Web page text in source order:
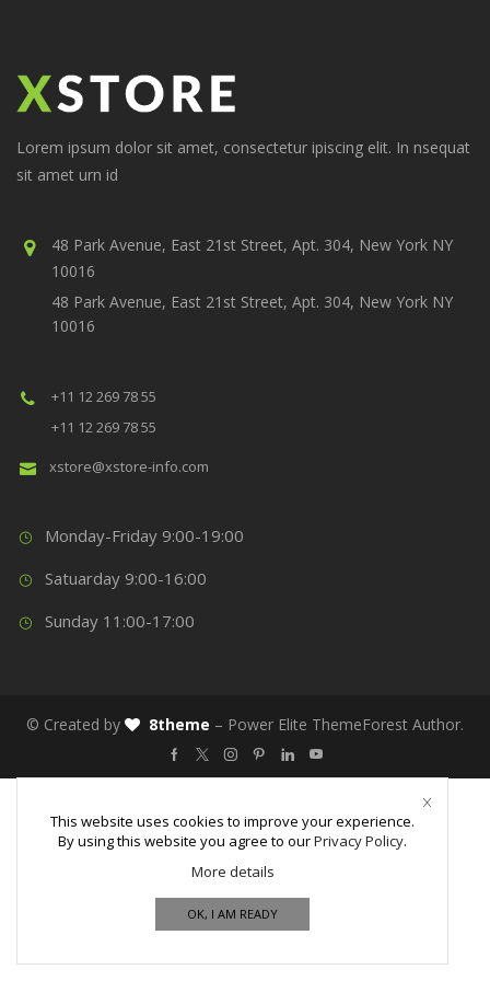
Lorem ipsum dolor sit amet, consectetur ipiscing elit. In nsequat
sit amet urn id
48 Park Avenue, East 21st Street, Apt. 304, New York NY
10016
48 Park Avenue, East 21st Street, Apt. 304, New York NY
10016
+11 12 269 78 55
+11 12 269 78 55
xstore@xstore-info.com
Monday-Friday 9:00-19:00
Satuarday 9:00-16:00
Sunday 11:00-17:00
© Created by 8theme – Power Elite ThemeForest Author.
This website uses cookies to improve your experience.
By using this website you agree to ourPrivacy Policy.
More details
OK, I AM READY